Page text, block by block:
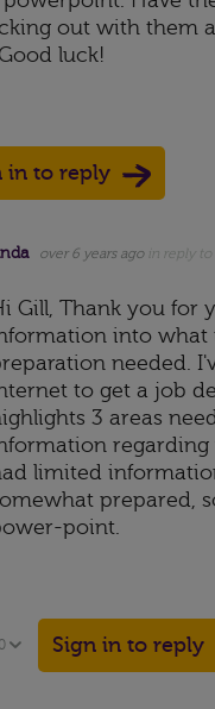
out with them
luck!
in to reply
over 6 years ago in reply to
Gill, Thank you for
into what
needed.
to get a job
3 areas
regarding
limited
prepared,
point.
Vote Up
0 Vote Down
Sign in to reply